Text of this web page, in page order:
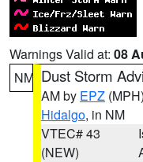
Warnings Valid at: 08
NM Dust Storm
AM by EPZ (MPH)
Hidalgo, in NM
VTEC# 43
(NEW)